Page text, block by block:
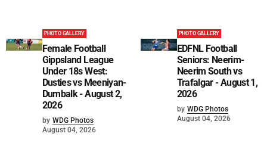
PHOTO GALLERY
Female Football
Gippsland League
Under 18s West:
Dusties vs Meeniyan-
Dumbalk - August 2,
2026
by WDG Photos
August 04, 2026
PHOTO GALLERY
EDFNL Football
Seniors: Neerim-
Neerim South vs
Trafalgar - August 1,
2026
by WDG Photos
August 04, 2026